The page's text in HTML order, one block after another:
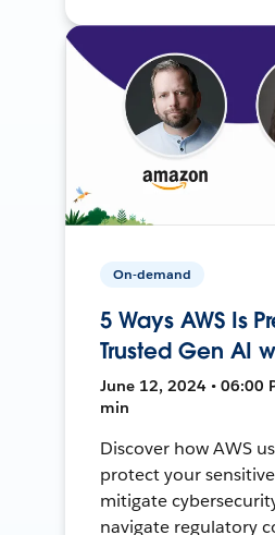
On-demand
5 Ways AWS Is
Trusted Gen AI
June 12, 2024 • 06:00
min
Discover how AWS
protect your
mitigate
navigate regulatory